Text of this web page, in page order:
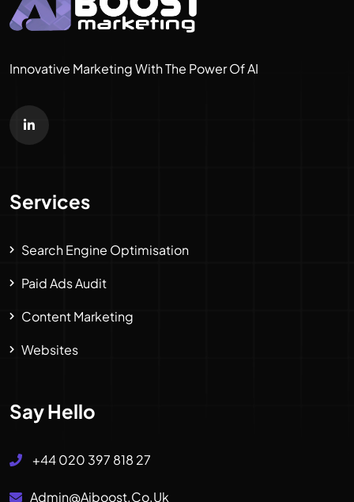
Innovative Marketing With The Power Of AI
Services
Search Engine Optimisation
Paid Ads Audit
Content Marketing
Websites
Say Hello
+44 020 397 818 27
Admin@aiboost.co.uk